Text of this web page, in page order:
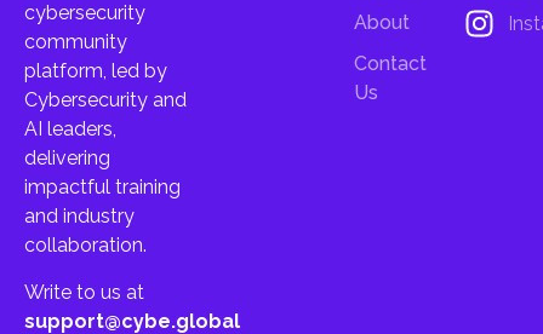
cybersecurity
community
platform, led by
Cybersecurity and
AI leaders,
delivering
impactful training
and industry
collaboration.
Write to us at
support@cybe.global
About
Contact
Us